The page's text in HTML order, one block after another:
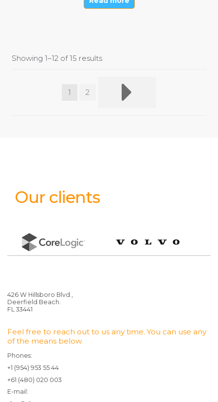
Showing 1–12 of 15 results
1 2
Our clients
426 W Hillsboro Blvd.,
Deerfield Beach.
FL 33441
Feel free to reach out to us any time. You can use any
of the means below
Phones:
+1 (954) 953 55 44
+61 (480) 020 003
E-mail: